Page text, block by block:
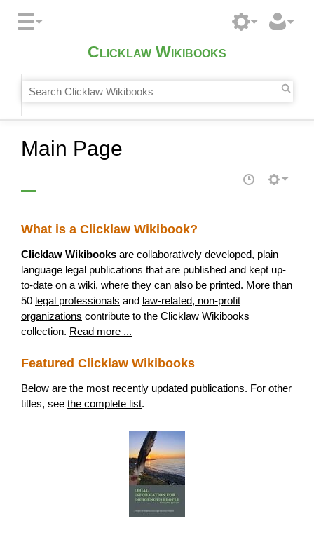
Clicklaw Wikibooks
Main Page
What is a Clicklaw Wikibook?
Clicklaw Wikibooks are collaboratively developed, plain
language legal publications that are published and kept up-
to-date on a wiki, where they can also be printed. More than
50 legal professionals and law-related, non-profit
organizations contribute to the Clicklaw Wikibooks
collection. Read more ...
Featured Clicklaw Wikibooks
Below are the most recently updated publications. For other
titles, see the complete list.